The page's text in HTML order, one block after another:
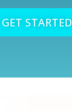
GET STARTED